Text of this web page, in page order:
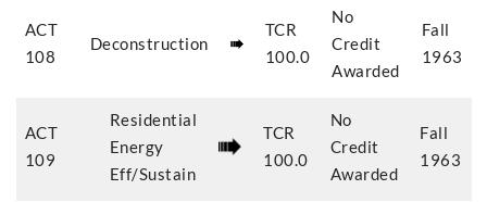
ACT
108
Deconstruction
TCR
100.0
No
Credit
Awarded
Fall
1963
ACT
109
Residential
Energy
Eff/Sustain
TCR
100.0
No
Credit
Awarded
Fall
1963